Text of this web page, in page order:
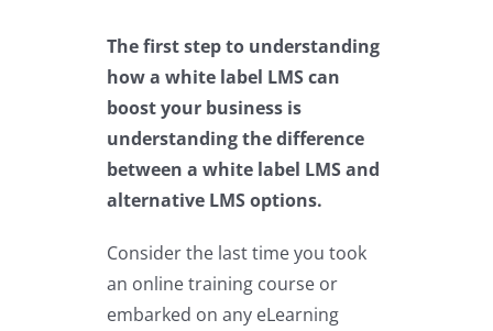
The first step to understanding
how a white label LMS can
boost your business is
understanding the difference
between a white label LMS and
alternative LMS options.
Consider the last time you took
an online training course or
embarked on any eLearning